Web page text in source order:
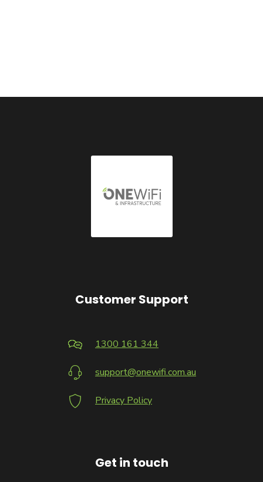
Customer Support
1300 161 344
support@onewifi.com.au
Privacy Policy
Get in touch